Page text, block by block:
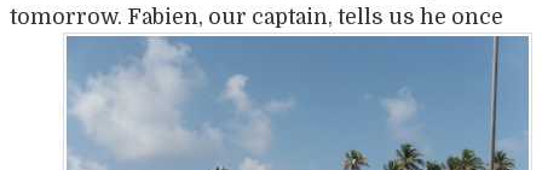
tomorrow. Fabien, our captain, tells us he once